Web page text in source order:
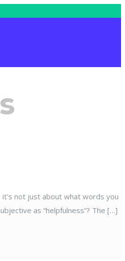
not just about what words you
as “helpfulness”? The […]